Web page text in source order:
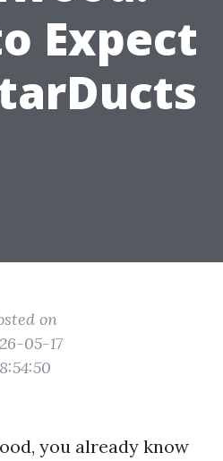
Expect
on
05-17
you already know